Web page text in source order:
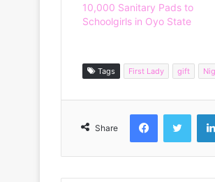
10,000 Sanitary Pads to
Schoolgirls in Oyo State
Tags First Lady gift
Share